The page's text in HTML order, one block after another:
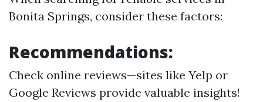
Bonita Springs, consider these factors:
Recommendations:
Check online reviews—sites like Yelp or
Google Reviews provide valuable insights!